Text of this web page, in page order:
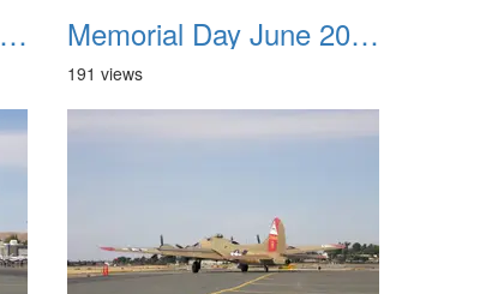
Memorial Day June 2007 039 Memorial Day June 2007 040
191 views